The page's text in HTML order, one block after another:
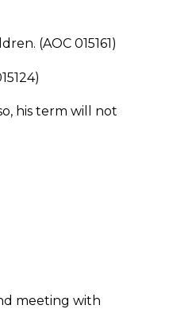
(AOC 015161)
his term will not
meeting with